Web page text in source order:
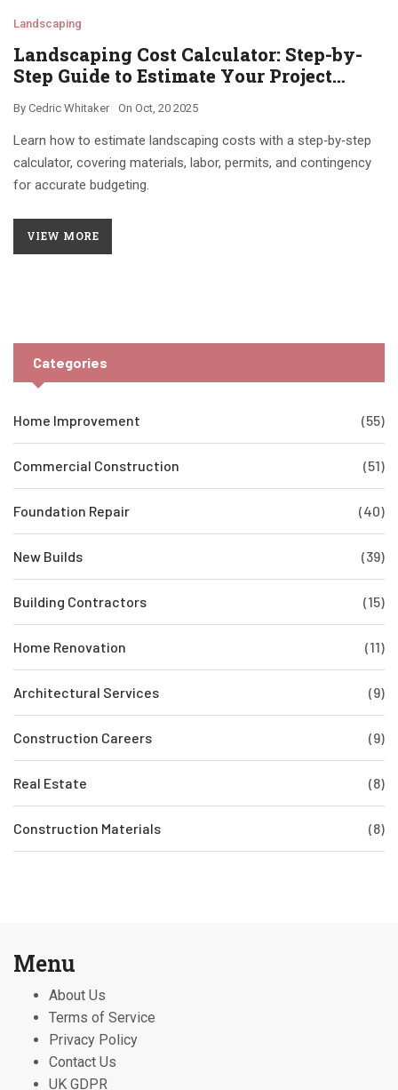
Landscaping
Landscaping Cost Calculator: Step-by-
Step Guide to Estimate Your Project
By Cedric Whitaker On Oct, 20 2025
Learn how to estimate landscaping costs with a step‑by‑step
calculator, covering materials, labor, permits, and contingency
for accurate budgeting.
VIEW MORE
Categories
Home Improvement (55)
Commercial Construction (51)
Foundation Repair (40)
New Builds (39)
Building Contractors (15)
Home Renovation (11)
Architectural Services (9)
Construction Careers (9)
Real Estate (8)
Construction Materials (8)
Menu
About Us
Terms of Service
Privacy Policy
Contact Us
UK GDPR